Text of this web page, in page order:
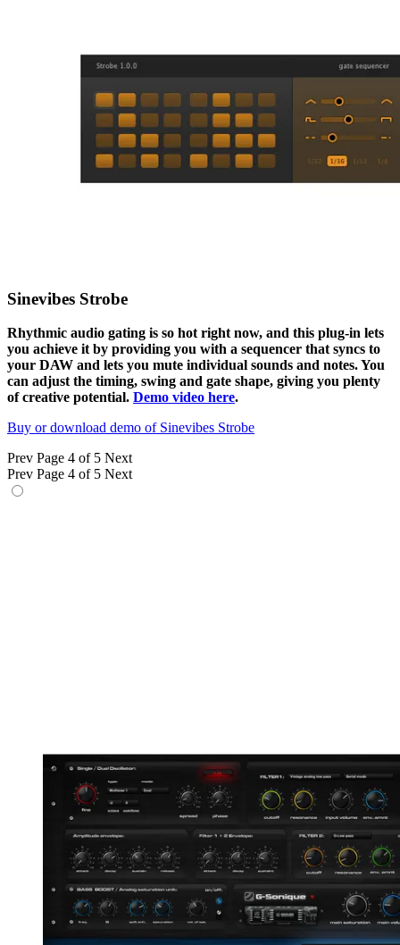
Sinevibes Strobe
Rhythmic audio gating is so hot right now, and this plug-in lets
you achieve it by providing you with a sequencer that syncs to
your DAW and lets you mute individual sounds and notes. You
can adjust the timing, swing and gate shape, giving you plenty
of creative potential. Demo video here.
Buy or download demo of Sinevibes Strobe
Prev Page 4 of 5 Next
Prev Page 4 of 5 Next